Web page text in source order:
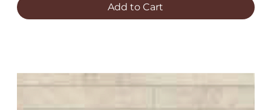
Add to Cart